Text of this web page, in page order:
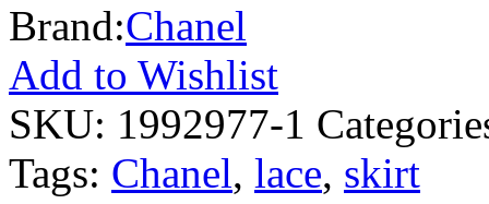
Brand:Chanel
Add to Wishlist
SKU: 1992977-1
Tags: Chanel, lace, skirt